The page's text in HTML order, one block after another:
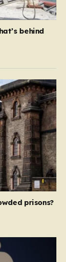
behind
prisons?